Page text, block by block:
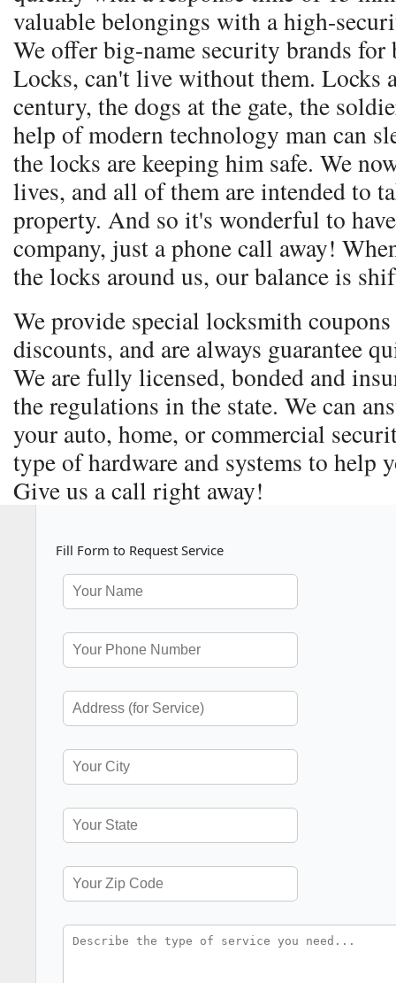
valuable belongings with a high-
We offer big-name security brands for
Locks, can't live without them. Locks
century, the dogs at the gate, the
help of modern technology man can
the locks are keeping him safe. We
lives, and all of them are intended to
property. And so it's wonderful to
company, just a phone call away!
the locks around us, our balance is
We provide special locksmith
discounts, and are always guarantee
We are fully licensed, bonded and
the regulations in the state. We can
your auto, home, or commercial
type of hardware and systems to help
Give us a call right away!
Fill Form to Request Service